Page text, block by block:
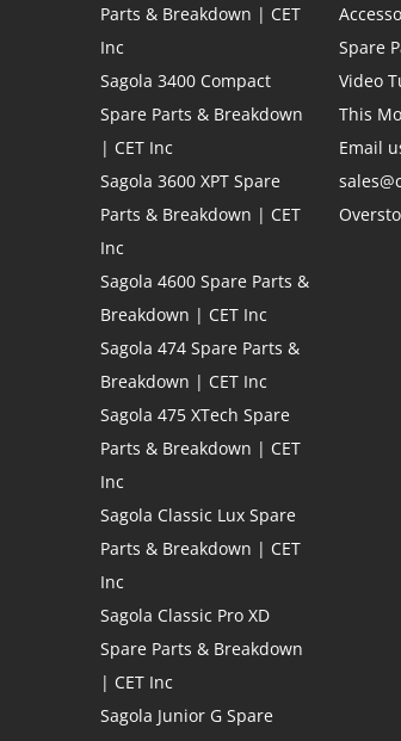
Parts & Breakdown | CET
Inc
Sagola 3400 Compact
Spare Parts & Breakdown
| CET Inc
Sagola 3600 XPT Spare
Parts & Breakdown | CET
Inc
Sagola 4600 Spare Parts &
Breakdown | CET Inc
Sagola 474 Spare Parts &
Breakdown | CET Inc
Sagola 475 XTech Spare
Parts & Breakdown | CET
Inc
Sagola Classic Lux Spare
Parts & Breakdown | CET
Inc
Sagola Classic Pro XD
Spare Parts & Breakdown
| CET Inc
Sagola Junior G Spare
Spare
Video
This
Email